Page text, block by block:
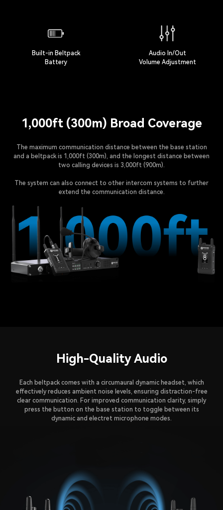
Built-in Beltpack
Battery
Audio In/Out
Volume Adjustment
1,000ft (300m) Broad Coverage
The maximum communication distance between the base station
and a beltpack is 1,000ft (300m), and the longest distance between
two calling devices is 3,000ft (900m).
The system can also connect to other intercom systems to further
extend the communication distance.
High-Quality Audio
Each beltpack comes with a circumaural dynamic headset, which
effectively reduces ambient noise levels, ensuring distraction-free
clear communication. For improved communication clarity, simply
press the button on the base station to toggle between its
dynamic and electret microphone modes.